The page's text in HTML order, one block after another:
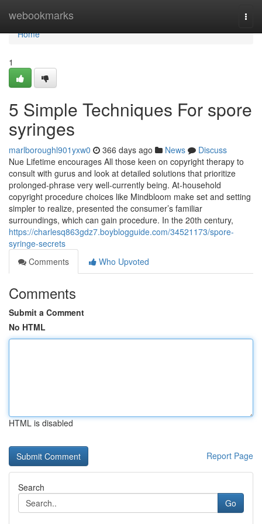
webookmarks
Home
Home
1
5 Simple Techniques For spore
syringes
marlboroughl901yxw0 366 days ago News
Discuss
Nue Lifetime encourages All those keen on copyright therapy to
consult with gurus and look at detailed solutions that prioritize
prolonged-phrase very well-currently being. At-household
copyright procedure choices like Mindbloom make set and setting
simpler to realize, presented the consumer’s familiar
surroundings, which can gain procedure. In the 20th century,
https://charlesq863gdz7.boyblogguide.com/34521173/spore-
syringe-secrets
Comments
Who Upvoted
Comments
Submit a Comment
No HTML
HTML is disabled
Report Page
Search
Go